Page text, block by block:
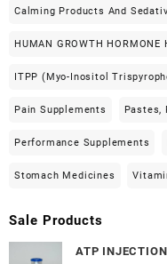
Calming Products And
HUMAN GROWTH HORMONE
ITPP (Myo-Inositol
Pain Supplements Pastes,
Performance Supplements
Stomach Medicines
Sale Products
ATP INJECTION